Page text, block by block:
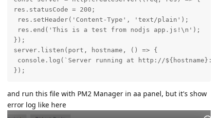
res.statusCode = 200;
res.setHeader('Content-Type', 'text/plain');
res.end('This is a test from nodjs app.js!\n');
});
server.listen(port, hostname, () => {
console.log(`Server running at http://
});
and run this file with PM2 Manager in aa panel, but it's show
error log like here